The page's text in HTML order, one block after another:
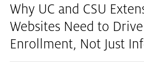
Why UC and CSU
Websites Need to Drive
Enrollment, Not Just